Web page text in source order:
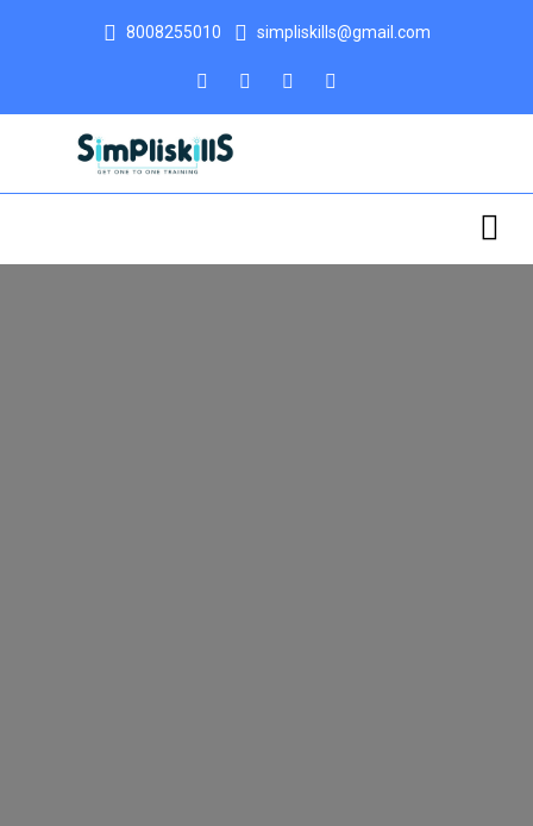
8008255010 simpliskills@gmail.com